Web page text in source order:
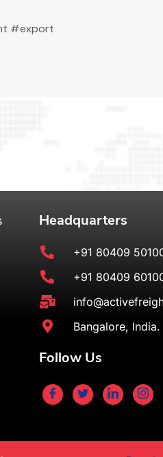
#export
Headquarters
+91 80409
+91 80409
Bangalore, India.
Follow Us